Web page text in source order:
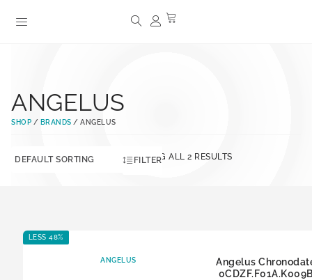
ANGELUS
SHOP / BRANDS / ANGELUS
SHOWING ALL 2 RESULTS
FILTER
LESS 48%
ANGELUS
Angelus